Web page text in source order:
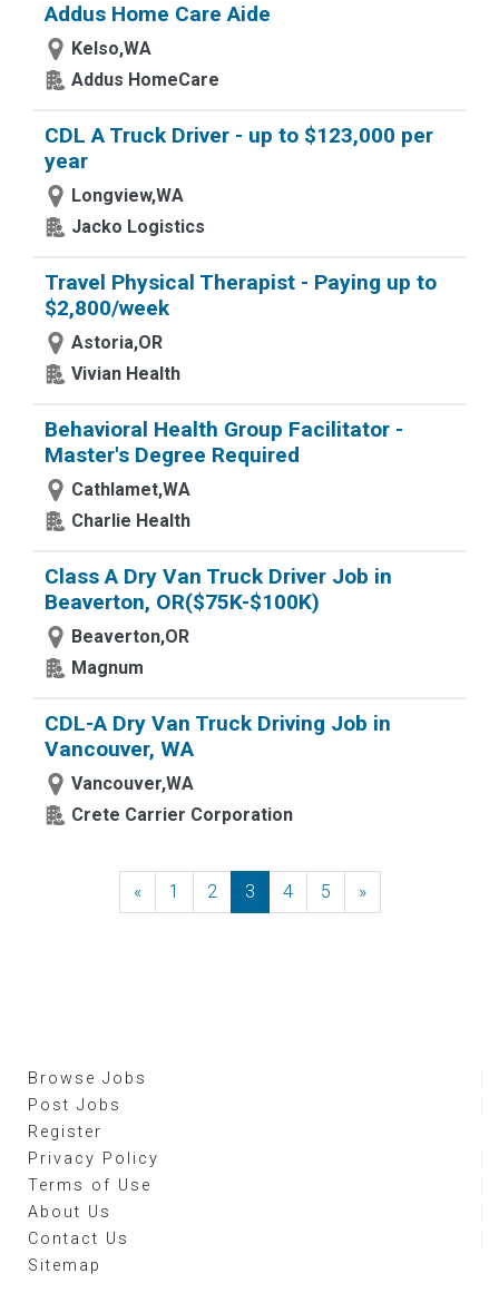
Addus Home Care Aide
Kelso,WA
Addus HomeCare
CDL A Truck Driver - up to $123,000 per
year
Longview,WA
Jacko Logistics
Travel Physical Therapist - Paying up to
$2,800/week
Astoria,OR
Vivian Health
Behavioral Health Group Facilitator -
Master's Degree Required
Cathlamet,WA
Charlie Health
Class A Dry Van Truck Driver Job in
Beaverton, OR($75K-$100K)
Beaverton,OR
Magnum
CDL-A Dry Van Truck Driving Job in
Vancouver, WA
Vancouver,WA
Crete Carrier Corporation
«Previous
1 2 3 4 5 »Next
Browse Jobs
Post Jobs
Register
Privacy Policy
Terms of Use
About Us
Contact Us
Sitemap